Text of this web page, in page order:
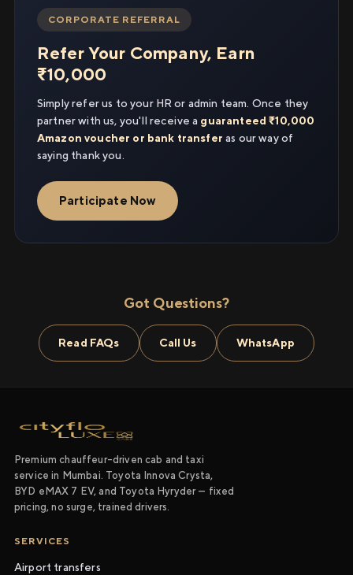
CORPORATE REFERRAL
Refer Your Company, Earn
₹10,000
Simply refer us to your HR or admin team. Once they
partner with us, you'll receive a guaranteed ₹10,000
Amazon voucher or bank transfer as our way of
saying thank you.
Participate Now
Got Questions?
Read FAQs Call Us WhatsApp
Premium chauffeur-driven cab and taxi
service in Mumbai. Toyota Innova Crysta,
BYD eMAX 7 EV, and Toyota Hyryder — fixed
pricing, no surge, trained drivers.
SERVICES
Airport transfers